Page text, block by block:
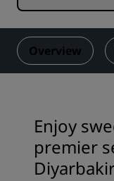
Overview
Enjoy
premier